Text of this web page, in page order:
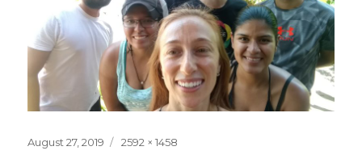
Posted
August 27, 2019
Full
2592 × 1458